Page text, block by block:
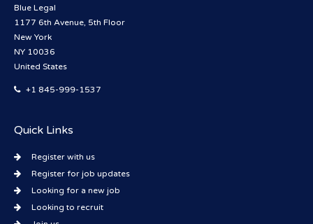
Blue Legal
1177 6th Avenue, 5th Floor
New York
NY 10036
United States
+1 845-999-1537
Quick Links
Register with us
Register for job updates
Looking for a new job
Looking to recruit